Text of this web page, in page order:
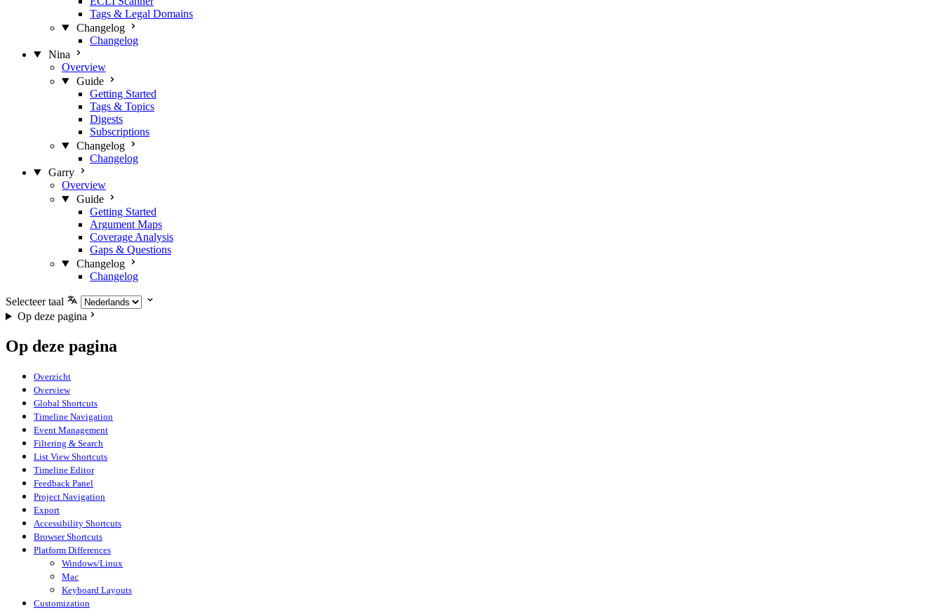
Tags & Legal Domains
Changelog
Changelog
Nina
Overview
Guide
Getting Started
Tags & Topics
Digests
Subscriptions
Changelog
Changelog
Garry
Overview
Guide
Getting Started
Argument Maps
Coverage Analysis
Gaps & Questions
Changelog
Changelog
Selecteer taal
Op deze pagina
Op deze pagina
Overzicht
Overview
Global Shortcuts
Timeline Navigation
Event Management
Filtering & Search
List View Shortcuts
Timeline Editor
Feedback Panel
Project Navigation
Export
Accessibility Shortcuts
Browser Shortcuts
Platform Differences
Windows/Linux
Mac
Keyboard Layouts
Customization